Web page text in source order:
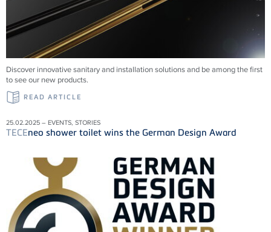
Discover innovative sanitary and installation solutions and be among the first
to see our new products.
READ ARTICLE
25.02.2025 – EVENTS, STORIES
TECEneo shower toilet wins the German Design Award